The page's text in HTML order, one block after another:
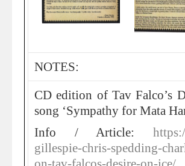
NOTES:
CD edition of Tav Falco’s
song ‘Sympathy for Mata
Info / Article:
gillespie-chris-spedding-